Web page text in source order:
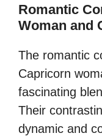
Romantic
Woman and
The romantic
Capricorn
fascinating
Their
dynamic and